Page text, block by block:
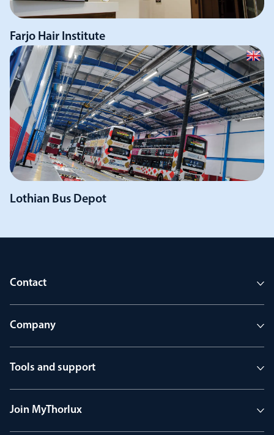
Farjo Hair Institute
Lothian Bus Depot
Contact
Company
Tools and support
Join MyThorlux